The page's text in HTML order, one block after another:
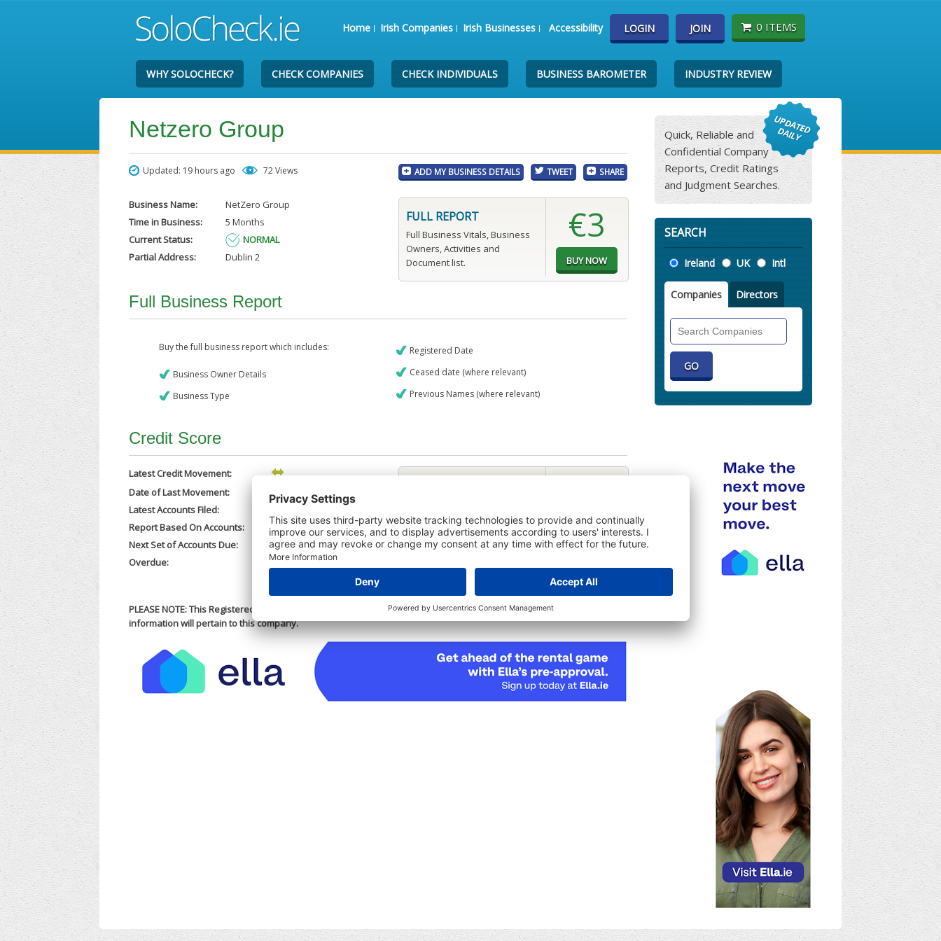
Home Irish Companies Irish Businesses Accessibility LOGIN JOIN 0 ITEMS
WHY SOLOCHECK? CHECK COMPANIES CHECK INDIVIDUALS BUSINESS BAROMETER INDUSTRY REVIEW
Netzero Group
Updated: 19 hours ago 72 Views ADD MY BUSINESS DETAILS TWEET SHARE
Business Name:
NetZero Group
Time in Business:
5 Months
Current Status:
NORMAL
Partial Address:
Dublin 2
FULL REPORT
Full Business Vitals, Business
Owners, Activities and
Document list.
€3
Full Business Report
Buy the full business report which includes:
Business Owner Details
Business Type
Registered Date
Ceased date (where relevant)
Previous Names (where relevant)
Credit Score
Latest Credit Movement:
Date of Last Movement:
29/05/2026
Latest Accounts Filed:
25/05/2026
Report Based On Accounts:
30/06/2025
Next Set of Accounts Due:
30/03/2027
Overdue:
No
Company Printout Report
Directors & Owners Report
Bad Debt Judgments Report
PLEASE NOTE: This Registered Business Name is owned by the company Netzero Bidco Limited and the Credit Report
information will pertain to this company.
Quick, Reliable and
Confidential Company
Reports, Credit Ratings
and Judgment Searches.
SEARCH
Location
Ireland UK Intl
Companies Directors
Companies